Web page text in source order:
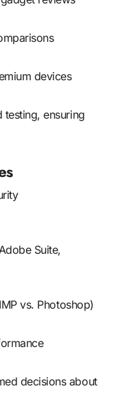
devices
ensuring
vs. Photoshop)
decisions about